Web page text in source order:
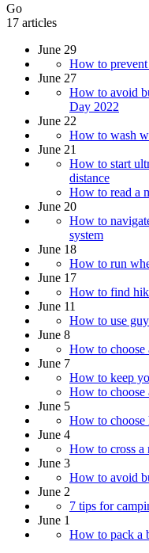
Go
17 articles
June 29
How to
June 27
How to avoid
Day 2022
June 22
How to wash
June 21
How to start
distance
How to read a
June 20
How to
system
June 18
How to run
June 17
How to find
June 11
How to use
June 8
How to choose
June 7
How to keep
How to choose
June 5
How to choose
June 4
How to cross a
June 3
How to avoid
June 2
7 tips for
June 1
How to pack a